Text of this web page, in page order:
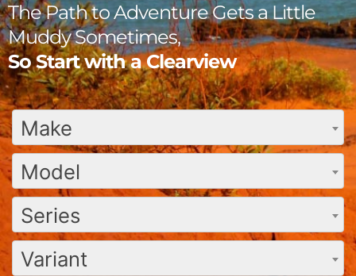
The Path to Adventure Gets a Little
Muddy Sometimes,
So Start with a Clearview
Make
Model
Series
Variant